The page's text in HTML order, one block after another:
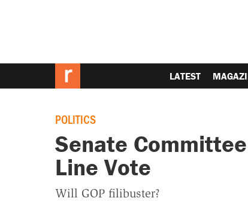
LATEST
POLITICS
Senate
Line Vote
Will GOP filibuster?